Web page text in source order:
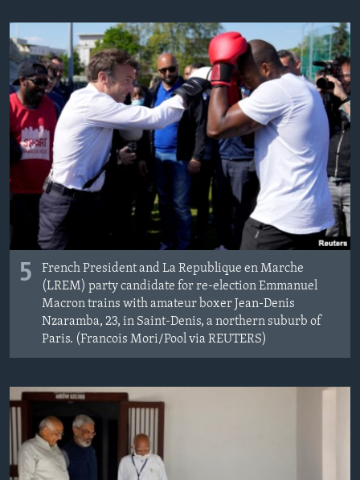
Search
FOLLOW US
Languages
5
French President and La Republique en Marche
(LREM) party candidate for re-election Emmanuel
Macron trains with amateur boxer Jean-Denis
Nzaramba, 23, in Saint-Denis, a northern suburb of
Paris. (Francois Mori/Pool via REUTERS)